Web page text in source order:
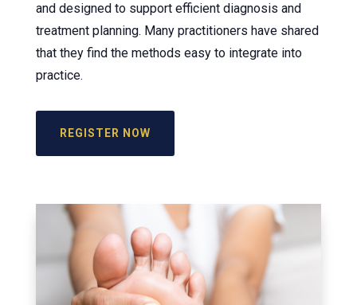
and designed to support efficient diagnosis and
treatment planning. Many practitioners have shared
that they find the methods easy to integrate into
practice.
REGISTER NOW